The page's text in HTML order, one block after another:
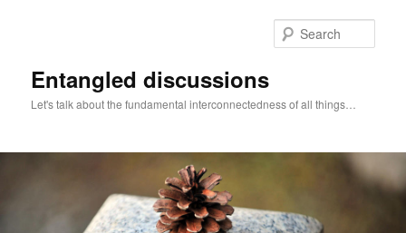
Entangled discussions
Let's talk about the fundamental interconnectedness of all things…